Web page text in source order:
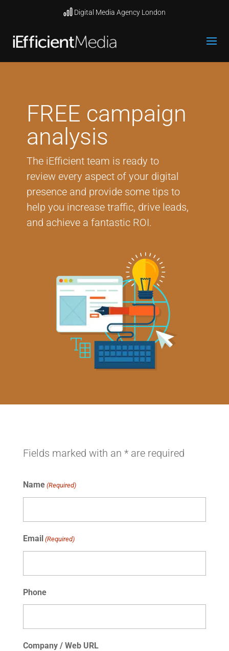
Digital Media Agency London
FREE campaign
analysis
The iEfficient team is ready to
review every aspect of your digital
presence and provide some tips to
help you increase traffic, drive leads,
and achieve a fantastic ROI.
Fields marked with an *are required
Name (Required)
Email (Required)
Phone
Company / Web URL